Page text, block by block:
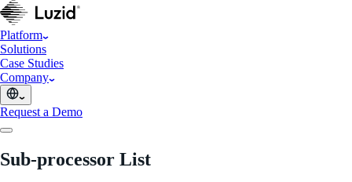
Platform
Solutions
Case Studies
Company
Request a Demo
Sub-processor List